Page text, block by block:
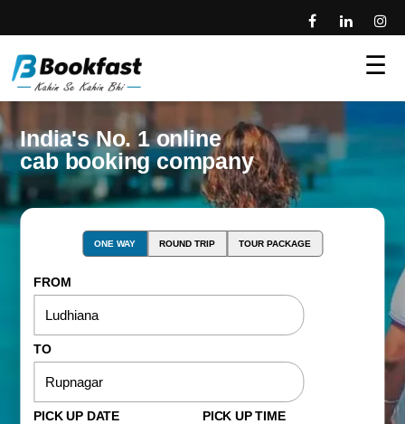
☰
India's No. 1 online
cab booking company
ONE WAY ROUND TRIP TOUR PACKAGE
FROM
TO
PICK UP DATE PICK UP TIME